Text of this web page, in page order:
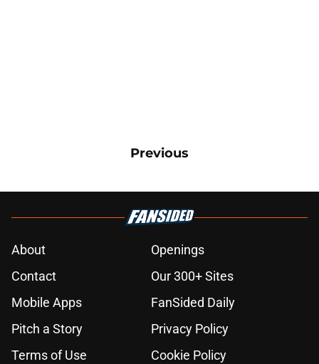
Previous
About
Openings
Contact
Our 300+ Sites
Mobile Apps
FanSided Daily
Pitch a Story
Privacy Policy
Terms of Use
Cookie Policy